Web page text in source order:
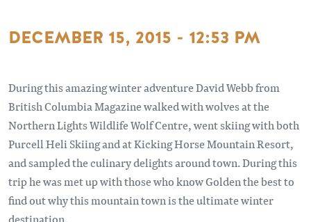
DECEMBER 15, 2015 - 12:53 PM
During this amazing winter adventure David Webb from
British Columbia Magazine walked with wolves at the
Northern Lights Wildlife Wolf Centre, went skiing with both
Purcell Heli Skiing and at Kicking Horse Mountain Resort,
and sampled the culinary delights around town. During this
trip he was met up with those who know Golden the best to
find out why this mountain town is the ultimate winter